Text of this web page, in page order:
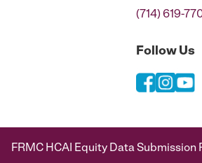
(714) 619-
Follow Us
FRMC HCAI Equity Data Submission